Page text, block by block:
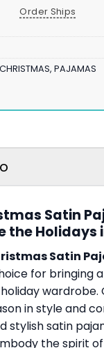
Order Ships
CHRISTMAS, PAJAMAS
Satin
the Holidays
Satin
for bringing
wardrobe.
in style and
stylish satin
the spirit